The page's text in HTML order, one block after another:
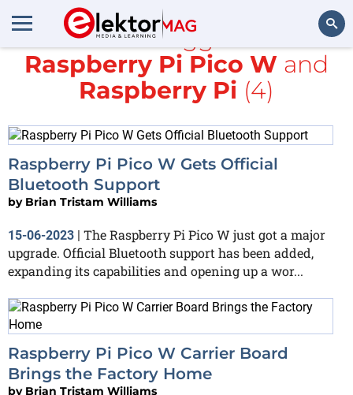
Search
All items tagged with
Raspberry Pi Pico W and
Raspberry Pi (4)
Raspberry Pi Pico W Gets Official
Bluetooth Support
by Brian Tristam Williams
15-06-2023 | The Raspberry Pi Pico W just got a major
upgrade. Official Bluetooth support has been added,
expanding its capabilities and opening up a wor...
Raspberry Pi Pico W Carrier Board
Brings the Factory Home
by Brian Tristam Williams